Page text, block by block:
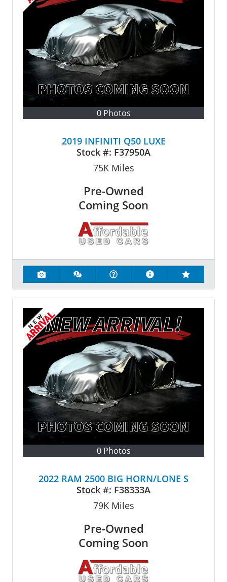
0 Photos
2019 INFINITI Q50 LUXE
Stock #: F37950A
75KMiles
Pre-Owned
Coming Soon
0 Photos
2022 RAM 2500 BIG HORN/LONE S
Stock #: F38333A
79KMiles
Pre-Owned
Coming Soon